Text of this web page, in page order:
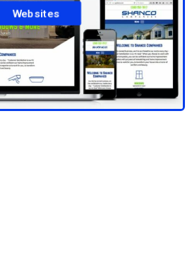
Websites